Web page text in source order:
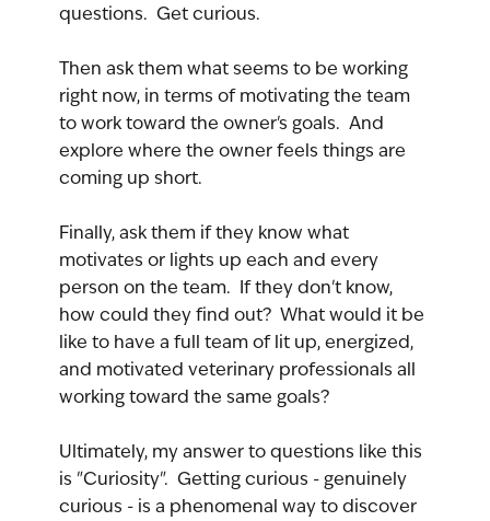
questions.  Get curious.
Then ask them what seems to be working
right now, in terms of motivating the team
to work toward the owner's goals.  And
explore where the owner feels things are
coming up short.
Finally, ask them if they know what
motivates or lights up each and every
person on the team.  If they don't know,
how could they find out?  What would it be
like to have a full team of lit up, energized,
and motivated veterinary professionals all
working toward the same goals?
Ultimately, my answer to questions like this
is "Curiosity".  Getting curious - genuinely
curious - is a phenomenal way to discover